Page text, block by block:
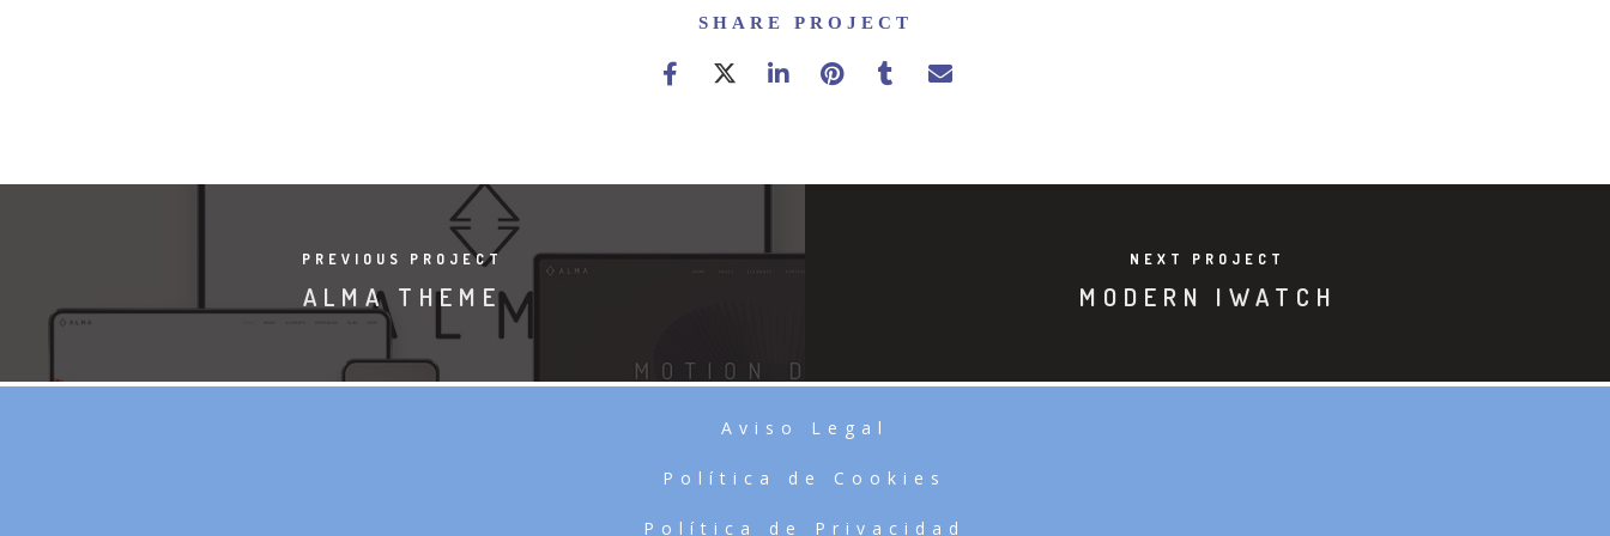
SHARE PROJECT
PREVIOUS PROJECT
ALMA THEME
NEXT PROJECT
MODERN IWATCH
Aviso Legal
Política de Cookies
Política de Privacidad